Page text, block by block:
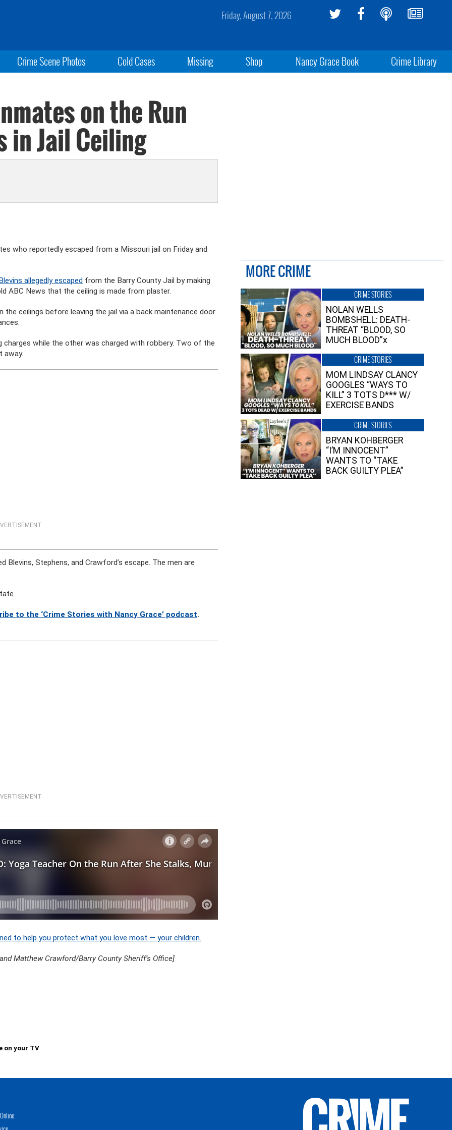
Friday, August 7, 2026
Crime Scene Photos Cold Cases Missing Shop Nancy Grace Book Crime Library
on the Run
in Jail Ceiling
who reportedly escaped from a Missouri jail on Friday and
allegedly escaped from the Barry County Jail by making
ABC News that the ceiling is made from plaster.
ceilings before leaving the jail via a back maintenance door.
while the other was charged with robbery. Two of the
away.
Stephens, and Crawford’s escape. The men are
to the ‘Crime Stories with Nancy Grace’ podcast.
to help you protect what you love most — your children.
Matthew Crawford/Barry County Sheriff’s Office]
on your TV
MORE CRIME
CRIME STORIES
NOLAN WELLS
BOMBSHELL: DEATH-
THREAT “BLOOD, SO
MUCH BLOOD”x
CRIME STORIES
MOM LINDSAY CLANCY
GOOGLES “WAYS TO
KILL” 3 TOTS D*** W/
EXERCISE BANDS
CRIME STORIES
BRYAN KOHBERGER
“I’M INNOCENT”
WANTS TO “TAKE
BACK GUILTY PLEA”